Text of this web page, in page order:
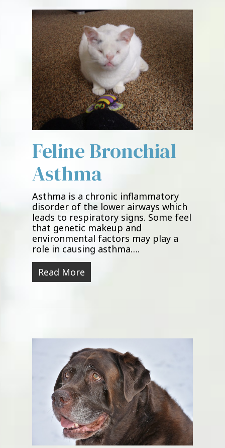
Feline Bronchial
Asthma
Asthma is a chronic inflammatory
disorder of the lower airways which
leads to respiratory signs. Some feel
that genetic makeup and
environmental factors may play a
role in causing asthma….
Read More